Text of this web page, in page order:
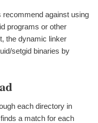
against using
programs or other
the dynamic linker
setgid binaries by
each directory in
a match for each